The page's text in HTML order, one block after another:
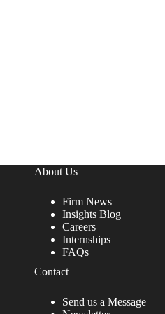
About Us
Firm News
Insights Blog
Careers
Internships
FAQs
Contact
Send us a Message